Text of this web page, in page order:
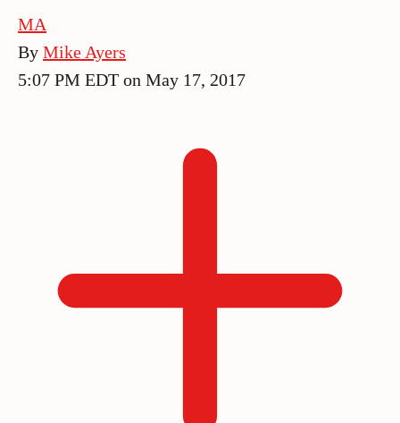
MA
By Mike Ayers
5:07 PM EDT on May 17, 2017